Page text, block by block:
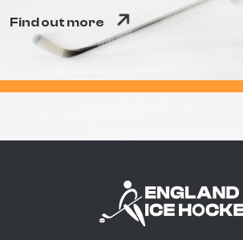
Find out more